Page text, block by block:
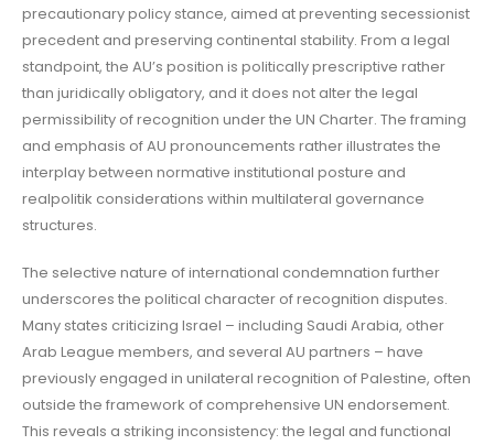
precautionary policy stance, aimed at preventing secessionist
precedent and preserving continental stability. From a legal
standpoint, the AU’s position is politically prescriptive rather
than juridically obligatory, and it does not alter the legal
permissibility of recognition under the UN Charter. The framing
and emphasis of AU pronouncements rather illustrates the
interplay between normative institutional posture and
realpolitik considerations within multilateral governance
structures.
The selective nature of international condemnation further
underscores the political character of recognition disputes.
Many states criticizing Israel – including Saudi Arabia, other
Arab League members, and several AU partners – have
previously engaged in unilateral recognition of Palestine, often
outside the framework of comprehensive UN endorsement.
This reveals a striking inconsistency: the legal and functional